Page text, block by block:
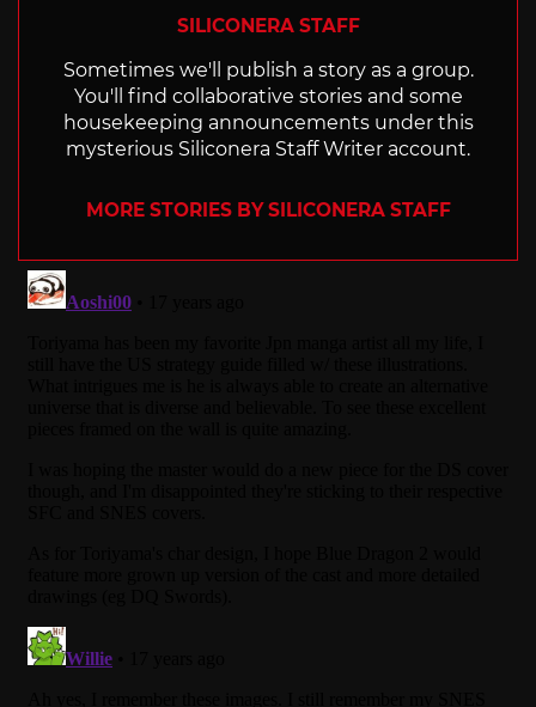
SILICONERA STAFF
Sometimes we'll publish a story as a group.
You'll find collaborative stories and some
housekeeping announcements under this
mysterious Siliconera Staff Writer account.
MORE STORIES BY SILICONERA STAFF